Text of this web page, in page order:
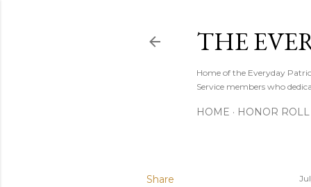
THE
Home of the Everyday
Service members who
HOME HONOR
Share